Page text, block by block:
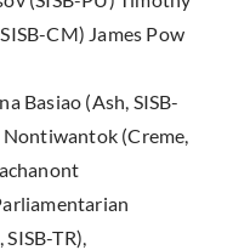
CM) James Pow
Basiao (Ash, SISB-
Nontiwantok (Creme,
TR),